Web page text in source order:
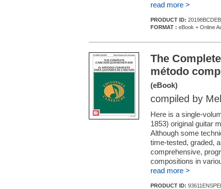
read more >
PRODUCT ID: 20198BCDEB
FORMAT : eBook + Online
The
método
(eBook)
compiled by
Here is a single-
1853) original guitar
Although some
time-tested, graded,
comprehensive,
compositions in
read more >
PRODUCT ID: